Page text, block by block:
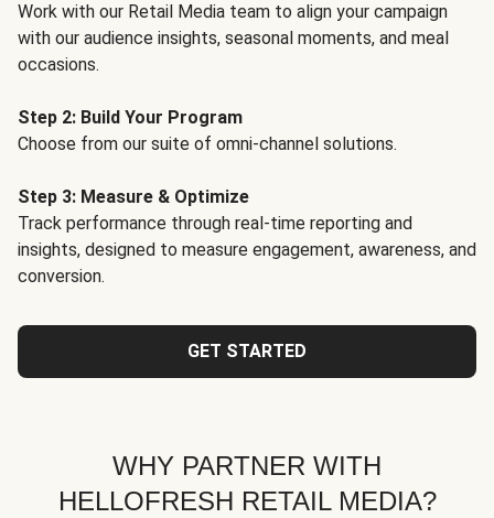
Work with our Retail Media team to align your campaign
with our audience insights, seasonal moments, and meal
occasions.
Step 2: Build Your Program
Choose from our suite of omni-channel solutions.
Step 3: Measure & Optimize
Track performance through real-time reporting and
insights, designed to measure engagement, awareness, and
conversion.
GET STARTED
WHY PARTNER WITH
HELLOFRESH RETAIL MEDIA?